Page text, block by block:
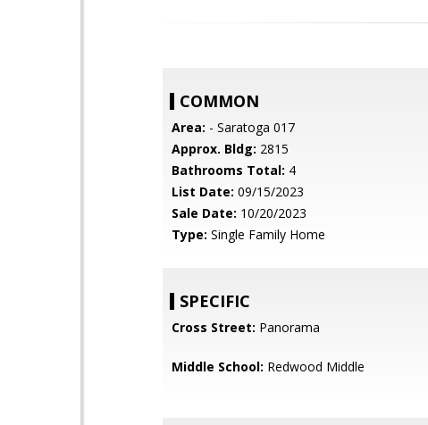
COMMON
Area: - Saratoga 017
Approx. Bldg: 2815
Bathrooms Total: 4
List Date: 09/15/2023
Sale Date: 10/20/2023
Type: Single Family Home
SPECIFIC
Cross Street: Panorama
Middle School: Redwood Middle